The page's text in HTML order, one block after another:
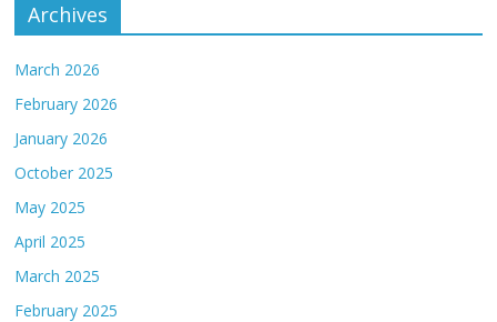
Archives
March 2026
February 2026
January 2026
October 2025
May 2025
April 2025
March 2025
February 2025